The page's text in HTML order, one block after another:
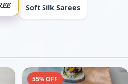
Soft Silk Sarees
55% OFF